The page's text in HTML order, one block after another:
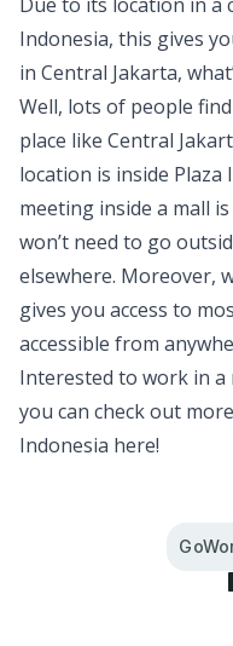
Due to its location in a
Indonesia, this gives
in Central Jakarta,
Well, lots of people
place like Central
location is inside
meeting inside a mall
won’t need to go
elsewhere. Moreover,
gives you access to
accessible from
Interested to work in a
you can check out
Indonesia here!